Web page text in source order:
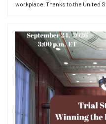
workplace. Thanks to the United